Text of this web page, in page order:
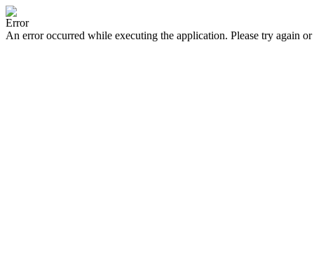
Error
An error occurred while executing the application. Please try again